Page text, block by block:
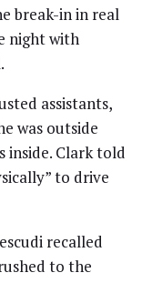
break-in in real
night with
assistants,
was outside
inside. Clark told
to drive
recalled
to the